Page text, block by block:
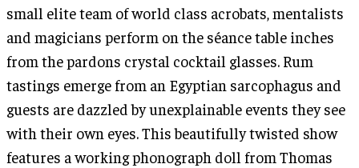
small elite team of world class acrobats, mentalists
and magicians perform on the séance table inches
from the pardons crystal cocktail glasses. Rum
tastings emerge from an Egyptian sarcophagus and
guests are dazzled by unexplainable events they see
with their own eyes. This beautifully twisted show
features a working phonograph doll from Thomas